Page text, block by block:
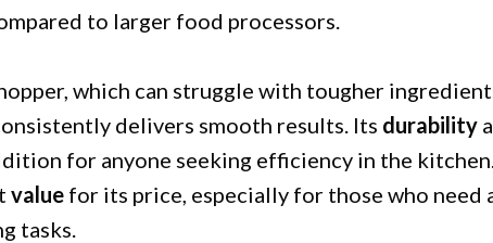
to larger food processors.
which can struggle with tougher
delivers smooth results. Its durability
for anyone seeking efficiency in the
value for its price, especially for those who need
tasks.